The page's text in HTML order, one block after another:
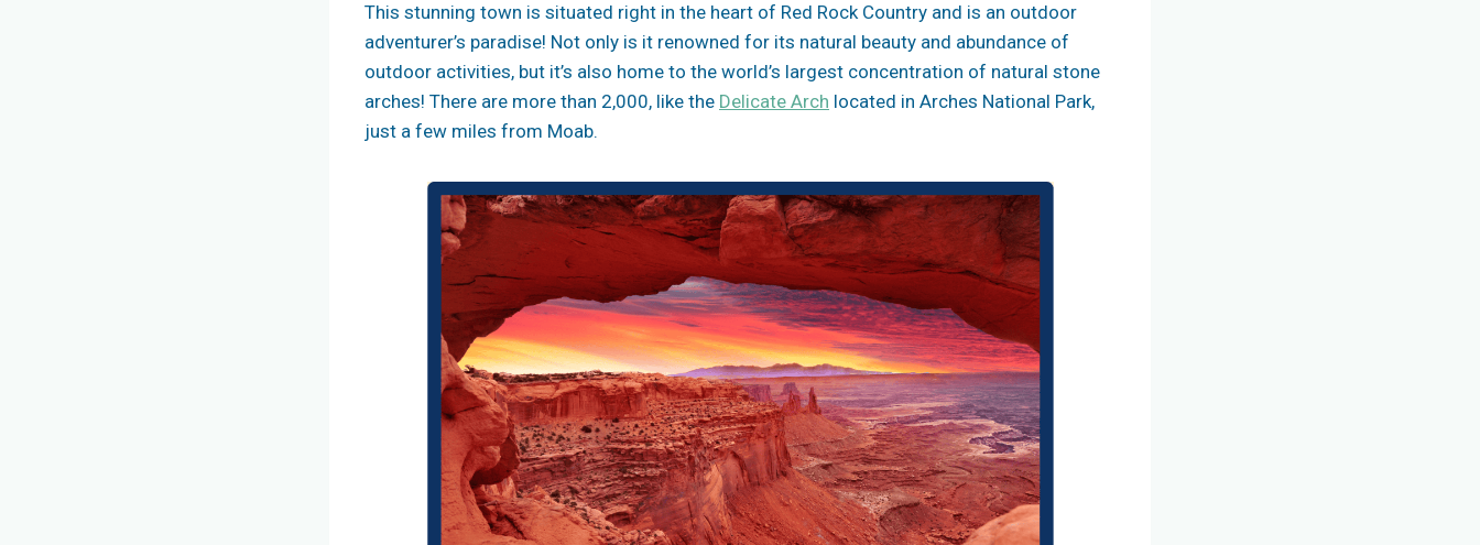
This stunning town is situated right in the heart of Red Rock Country and is an outdoor
adventurer’s paradise! Not only is it renowned for its natural beauty and abundance of
outdoor activities, but it’s also home to the world’s largest concentration of natural stone
arches! There are more than 2,000, like the Delicate Arch located in Arches National Park,
just a few miles from Moab.